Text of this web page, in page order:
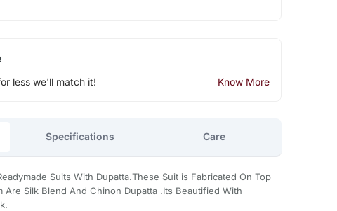
less we'll match it! Know More
Specifications Care
Suits With Dupatta.These Suit is Fabricated On Top
Are Silk Blend And Chinon Dupatta .Its Beautified With